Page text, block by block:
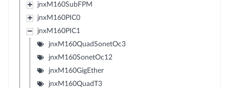
jnxM160SubFPM
jnxM160PIC0
jnxM160PIC1
jnxM160QuadSonetOc3
jnxM160SonetOc12
jnxM160GigEther
jnxM160QuadT3